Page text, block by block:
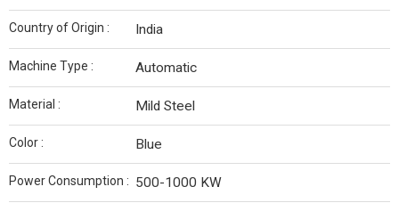
Country of Origin : India
Machine Type : Automatic
Material : Mild Steel
Color : Blue
Power Consumption : 500-1000 KW